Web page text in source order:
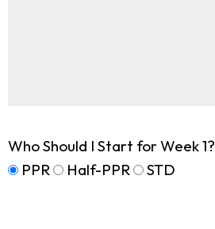
Who Should I Start for Week 1?
PPR
Half-PPR STD